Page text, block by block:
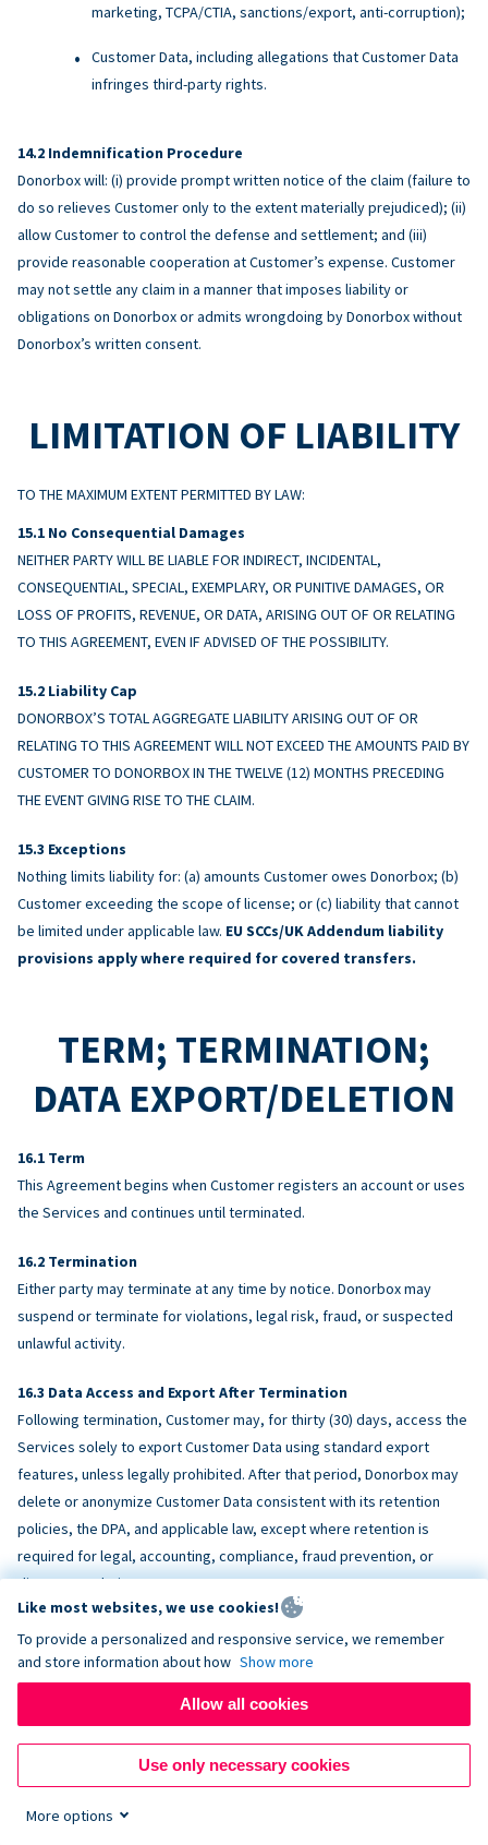
marketing, TCPA/CTIA, sanctions/export, anti-corruption);
Customer Data, including allegations that Customer Data
infringes third-party rights.
Indemnification Procedure
Donorbox will: (i) provide prompt written notice of the claim (failure to
do so relieves Customer only to the extent materially prejudiced); (ii)
allow Customer to control the defense and settlement; and (iii)
provide reasonable cooperation at Customer’s expense. Customer
may not settle any claim in a manner that imposes liability or
obligations on Donorbox or admits wrongdoing by Donorbox without
Donorbox’s written consent.
LIMITATION OF LIABILITY
TO THE MAXIMUM EXTENT PERMITTED BY LAW:
No Consequential Damages
NEITHER PARTY WILL BE LIABLE FOR INDIRECT, INCIDENTAL,
CONSEQUENTIAL, SPECIAL, EXEMPLARY, OR PUNITIVE DAMAGES, OR
LOSS OF PROFITS, REVENUE, OR DATA, ARISING OUT OF OR RELATING
TO THIS AGREEMENT, EVEN IF ADVISED OF THE POSSIBILITY.
Liability Cap
DONORBOX’S TOTAL AGGREGATE LIABILITY ARISING OUT OF OR
RELATING TO THIS AGREEMENT WILL NOT EXCEED THE AMOUNTS PAID BY
CUSTOMER TO DONORBOX IN THE TWELVE (12) MONTHS PRECEDING
THE EVENT GIVING RISE TO THE CLAIM.
Exceptions
Nothing limits liability for: (a) amounts Customer owes Donorbox; (b)
Customer exceeding the scope of license; or (c) liability that cannot
be limited under applicable law. EU SCCs/UK Addendum liability
provisions apply where required for covered transfers.
TERM; TERMINATION;
DATA EXPORT/DELETION
Term
This Agreement begins when Customer registers an account or uses
the Services and continues until terminated.
Termination
Either party may terminate at any time by notice. Donorbox may
suspend or terminate for violations, legal risk, fraud, or suspected
unlawful activity.
Data Access and Export After Termination
Following termination, Customer may, for thirty (30) days, access the
Services solely to export Customer Data using standard export
features, unless legally prohibited. After that period, Donorbox may
delete or anonymize Customer Data consistent with its retention
policies, the DPA, and applicable law, except where retention is
required for legal, accounting, compliance, fraud prevention, or
dispute resolution purposes.
ACCESSIBILITY
and to align, where feasible, withWCAG 2.1 AA. Customer is
responsible for accessibility of Customer-provided content,
fundraising pages, and third-party embeds.
Like most websites, we use cookies!
To provide a personalized and responsive service, we remember
and store information about how Show more
Allow all cookies
Use only necessary cookies
More options